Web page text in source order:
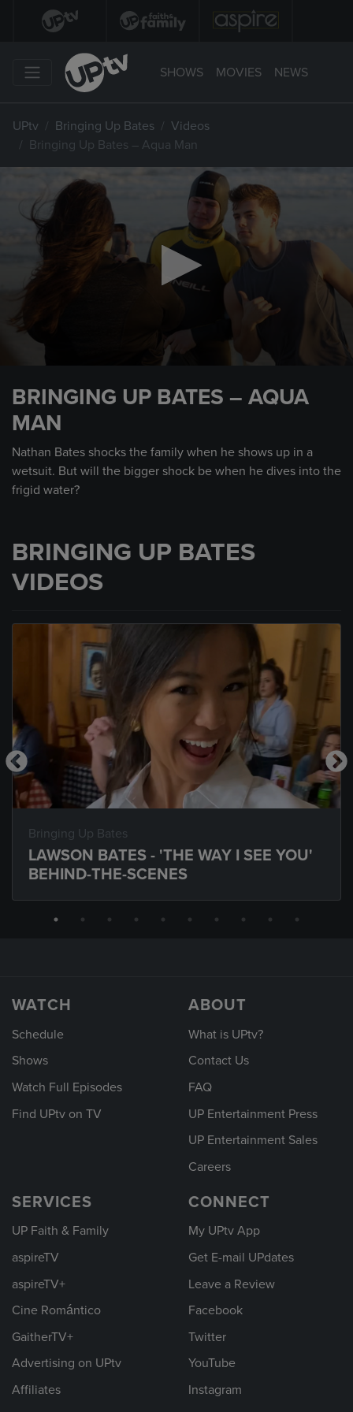
SHOWS MOVIES NEWS
UPtv Bringing Up Bates
Videos
Bringing Up Bates – Aqua Man
minutes,
seconds
BRINGING UP BATES – AQUA
MAN
Nathan Bates shocks the family when he shows up in a
wetsuit. But will the bigger shock be when he dives into the
frigid water?
BRINGING UP BATES
VIDEOS
Bringing Up Bates
LAWSON BATES - 'THE WAY I SEE YOU'
BEHIND-THE-SCENES
WATCH
Schedule
Shows
Watch Full Episodes
Find UPtv on TV
ABOUT
What is UPtv?
Contact Us
FAQ
UP Entertainment Press
UP Entertainment Sales
Careers
SERVICES
UP Faith & Family
aspireTV
aspireTV+
Cine Romántico
GaitherTV+
Advertising on UPtv
Affiliates
CONNECT
My UPtv App
Get E-mail UPdates
Leave a Review
Facebook
Twitter
YouTube
Instagram